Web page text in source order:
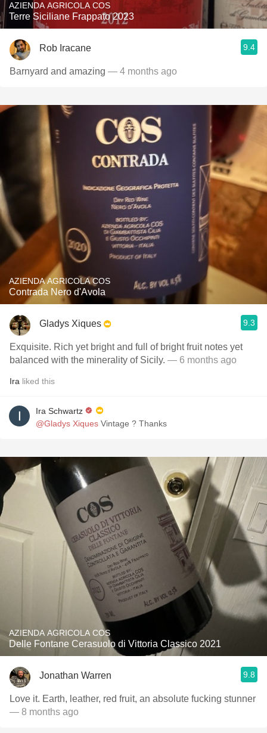
AZIENDA AGRICOLA COS
Terre Siciliane Frappato 2023
Rob Iracane 9.4
Barnyard and amazing — 4 months ago
AZIENDA AGRICOLA COS
Contrada Nero d'Avola
Gladys Xiques 9.3
Exquisite. Rich yet bright and full of bright fruit notes yet
balanced with the minerality of Sicily. — 6 months ago
Ira liked this
Ira Schwartz
@Gladys Xiques Vintage ? Thanks
AZIENDA AGRICOLA COS
Delle Fontane Cerasuolo di Vittoria Classico 2021
Jonathan Warren 9.8
Love it. Earth, leather, red fruit, an absolute fucking stunner
— 8 months ago